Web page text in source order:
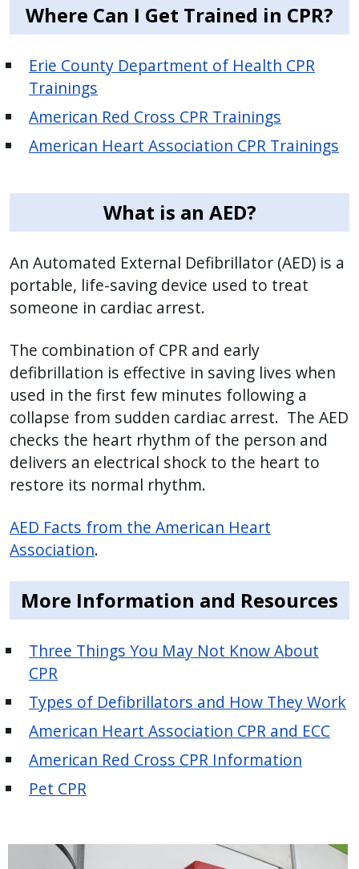
Where Can I Get Trained in CPR?
Erie County Department of Health CPR
Trainings
American Red Cross CPR Trainings
American Heart Association CPR Trainings
What is an AED?
An Automated External Defibrillator (AED) is a
portable, life-saving device used to treat
someone in cardiac arrest.
The combination of CPR and early
defibrillation is effective in saving lives when
used in the first few minutes following a
collapse from sudden cardiac arrest. The AED
checks the heart rhythm of the person and
delivers an electrical shock to the heart to
restore its normal rhythm.
AED Facts from the American Heart
Association.
More Information and Resources
Three Things You May Not Know About
CPR
Types of Defibrillators and How They Work
American Heart Association CPR and ECC
American Red Cross CPR Information
Pet CPR